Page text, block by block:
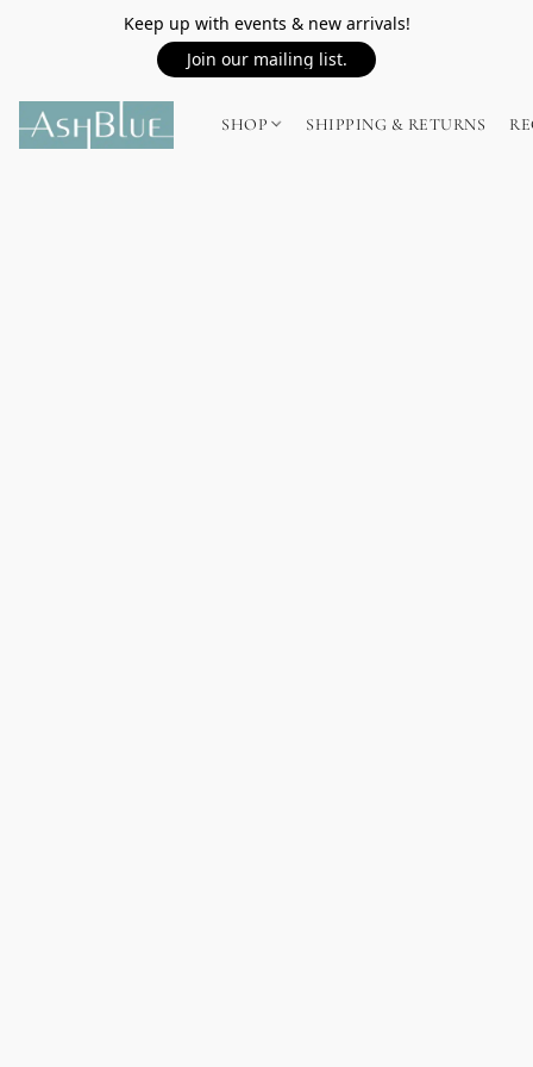
Keep up with events & new arrivals!
Join our mailing list.
SHOP SHIPPING & RETURNS